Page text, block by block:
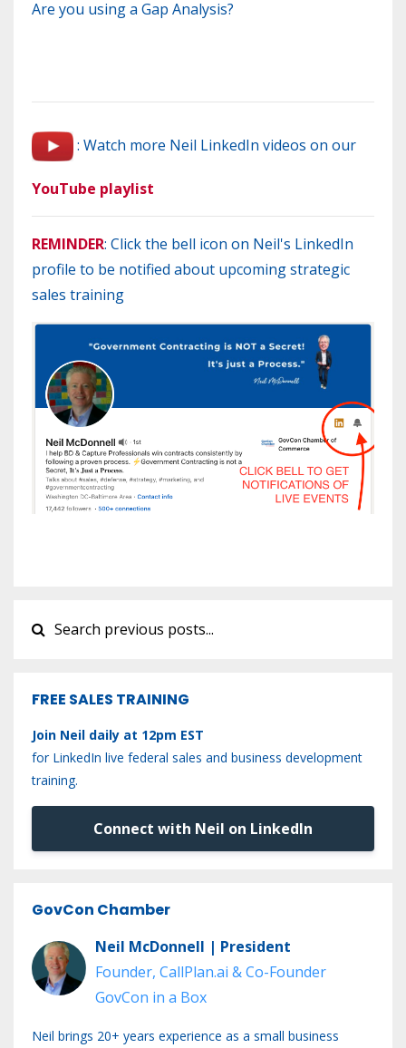
Are you using a Gap Analysis?
: Watch more Neil LinkedIn videos on our
YouTube playlist
REMINDER: Click the bell icon on Neil's LinkedIn
profile to be notified about upcoming strategic
sales training
FREE SALES TRAINING
Join Neil daily at 12pm EST
for LinkedIn live federal sales and business development
training.
Connect with Neil on LinkedIn
GovCon Chamber
Neil McDonnell | President
Founder, CallPlan.ai & Co-Founder
GovCon in a Box
Neil brings 20+ years experience as a small business